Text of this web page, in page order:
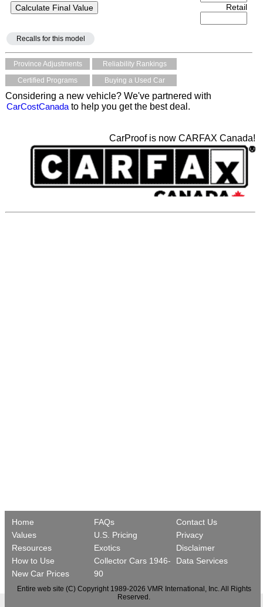
Retail
Recalls for this model
Province Adjustments
Reliability Rankings
Certified Programs
Buying a Used Car
Considering a new vehicle? We've partnered with
CarCostCanada to help you get the best deal.
CarProof is now CARFAX Canada!
Home
Values
Resources
How to Use
New Car Prices
FAQs
U.S. Pricing
Exotics
Collector Cars 1946-
90
Contact Us
Privacy
Disclaimer
Data Services
Entire web site (C) Copyright 1989-2026 VMR International, Inc. All Rights
Reserved.